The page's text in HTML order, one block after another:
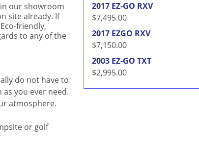
our showroom
site already. If
friendly,
to any of the
do not have to
you ever need.
atmosphere.
or golf
2017 EZ-GO RXV
$7,495.00
2017 EZGO RXV
$7,150.00
2003 EZ-GO TXT
$2,995.00